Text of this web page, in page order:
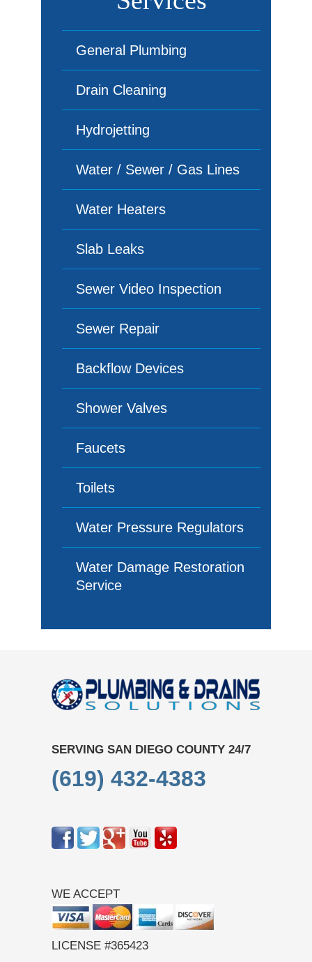
General Plumbing
Drain Cleaning
Hydrojetting
Water / Sewer / Gas Lines
Water Heaters
Slab Leaks
Sewer Video Inspection
Sewer Repair
Backflow Devices
Shower Valves
Faucets
Toilets
Water Pressure Regulators
Water Damage Restoration
Service
SERVING SAN DIEGO COUNTY 24/7
(619) 432-4383
WE ACCEPT
LICENSE #365423